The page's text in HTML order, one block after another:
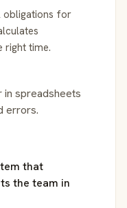
obligations for
right time.
in spreadsheets
errors.
that
the team in